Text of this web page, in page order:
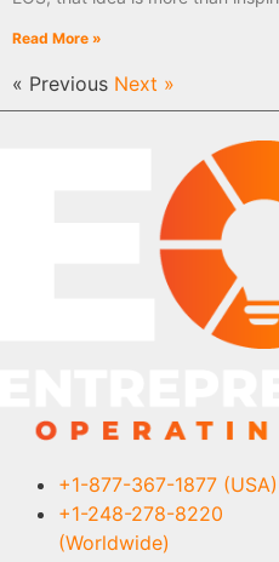
Read More »
« Previous Next »
+1-877-367-1877 (USA)
+1-248-278-8220
(Worldwide)